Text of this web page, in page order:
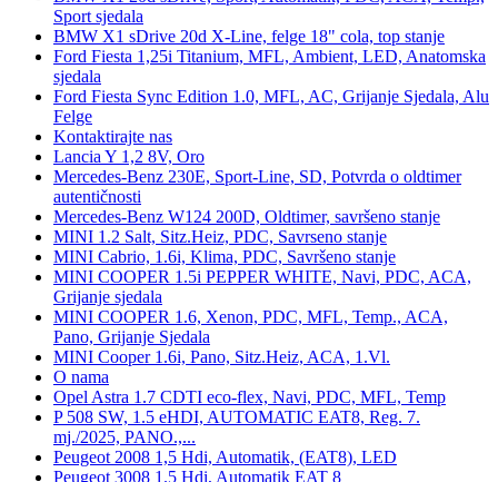
Sport sjedala
BMW X1 sDrive 20d X-Line, felge 18" cola, top stanje
Ford Fiesta 1,25i Titanium, MFL, Ambient, LED, Anatomska
sjedala
Ford Fiesta Sync Edition 1.0, MFL, AC, Grijanje Sjedala, Alu
Felge
Kontaktirajte nas
Lancia Y 1,2 8V, Oro
Mercedes-Benz 230E, Sport-Line, SD, Potvrda o oldtimer
autentičnosti
Mercedes-Benz W124 200D, Oldtimer, savršeno stanje
MINI 1.2 Salt, Sitz.Heiz, PDC, Savrseno stanje
MINI Cabrio, 1.6i, Klima, PDC, Savršeno stanje
MINI COOPER 1.5i PEPPER WHITE, Navi, PDC, ACA,
Grijanje sjedala
MINI COOPER 1.6, Xenon, PDC, MFL, Temp., ACA,
Pano, Grijanje Sjedala
MINI Cooper 1.6i, Pano, Sitz.Heiz, ACA, 1.Vl.
O nama
Opel Astra 1.7 CDTI eco-flex, Navi, PDC, MFL, Temp
P 508 SW, 1.5 eHDI, AUTOMATIC EAT8, Reg. 7.
mj./2025, PANO.,...
Peugeot 2008 1,5 Hdi, Automatik, (EAT8), LED
Peugeot 3008 1.5 Hdi, Automatik EAT 8